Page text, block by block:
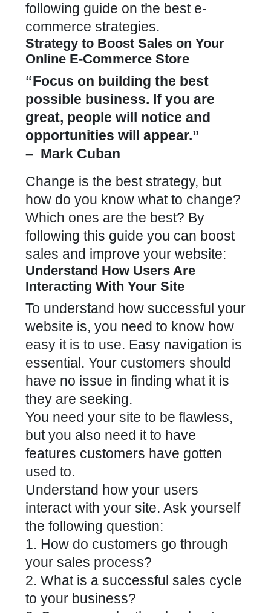
following guide on the best e-
commerce strategies.
Strategy to Boost Sales on Your
Online E-Commerce Store
“Focus on building the best
possible business. If you are
great, people will notice and
opportunities will appear.”
– Mark Cuban
Change is the best strategy, but
how do you know what to change?
Which ones are the best? By
following this guide you can boost
sales and improve your website:
Understand How Users Are
Interacting With Your Site
To understand how successful your
website is, you need to know how
easy it is to use. Easy navigation is
essential. Your customers should
have no issue in finding what it is
they are seeking.
You need your site to be flawless,
but you also need it to have
features customers have gotten
used to.
Understand how your users
interact with your site. Ask yourself
the following question:
1. How do customers go through
your sales process?
2. What is a successful sales cycle
to your business?